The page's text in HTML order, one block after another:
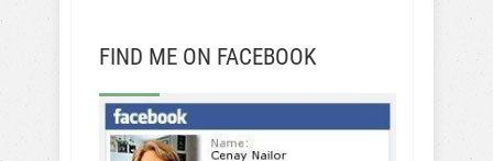
FIND ME ON FACEBOOK